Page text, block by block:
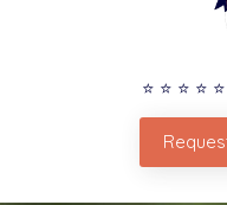
⭐ ⭐ ⭐